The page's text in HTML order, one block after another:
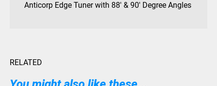
Anticorp Edge Tuner with 88′ & 90′ Degree Angles
RELATED